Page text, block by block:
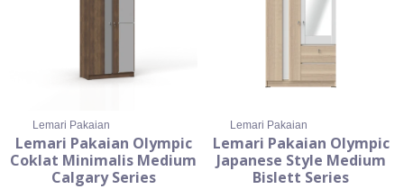
Lemari Pakaian
Lemari Pakaian Olympic
Coklat Minimalis Medium
Calgary Series
Lemari Pakaian
Lemari Pakaian Olympic
Japanese Style Medium
Bislett Series